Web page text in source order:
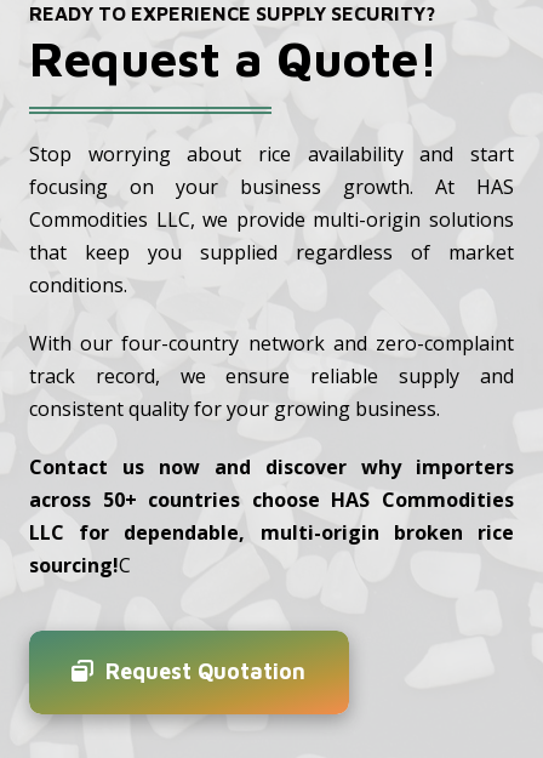
READY TO EXPERIENCE SUPPLY SECURITY?
Request a Quote!
Stop worrying about rice availability and start
focusing on your business growth. At HAS
Commodities LLC, we provide multi-origin solutions
that keep you supplied regardless of market
conditions.
With our four-country network and zero-complaint
track record, we ensure reliable supply and
consistent quality for your growing business.
Contact us now and discover why importers
across 50+ countries choose HAS Commodities
LLC for dependable, multi-origin broken rice
sourcing!C
Request Quotation